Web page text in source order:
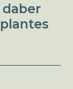
daber